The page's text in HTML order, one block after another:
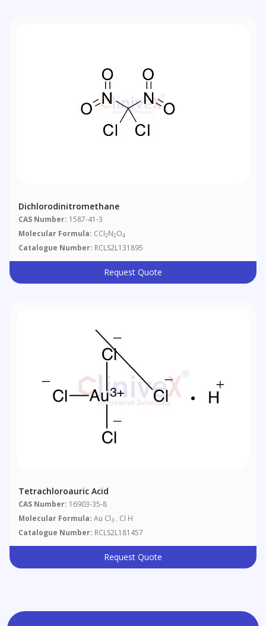
Dichlorodinitromethane
CAS Number: 1587-41-3
Molecular Formula: CCl2N2O4
Catalogue Number: RCLS2L131895
Request Quote
Tetrachloroauric Acid
CAS Number: 16903-35-8
Molecular Formula: Au Cl3 . Cl H
Catalogue Number: RCLS2L181457
Request Quote